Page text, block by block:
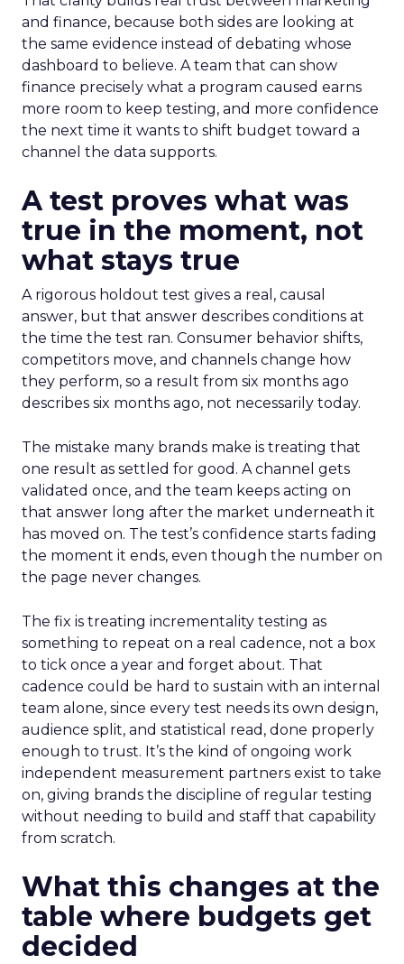
and finance, because both sides are looking at
the same evidence instead of debating whose
dashboard to believe. A team that can show
finance precisely what a program caused earns
more room to keep testing, and more confidence
the next time it wants to shift budget toward a
channel the data supports.
A test proves what was
true in the moment, not
what stays true
A rigorous holdout test gives a real, causal
answer, but that answer describes conditions at
the time the test ran. Consumer behavior shifts,
competitors move, and channels change how
they perform, so a result from six months ago
describes six months ago, not necessarily today.
The mistake many brands make is treating that
one result as settled for good. A channel gets
validated once, and the team keeps acting on
that answer long after the market underneath it
has moved on. The test’s confidence starts fading
the moment it ends, even though the number on
the page never changes.
The fix is treating incrementality testing as
something to repeat on a real cadence, not a box
to tick once a year and forget about. That
cadence could be hard to sustain with an internal
team alone, since every test needs its own design,
audience split, and statistical read, done properly
enough to trust. It’s the kind of ongoing work
independent measurement partners exist to take
on, giving brands the discipline of regular testing
without needing to build and staff that capability
from scratch.
What this changes at the
table where budgets get
decided